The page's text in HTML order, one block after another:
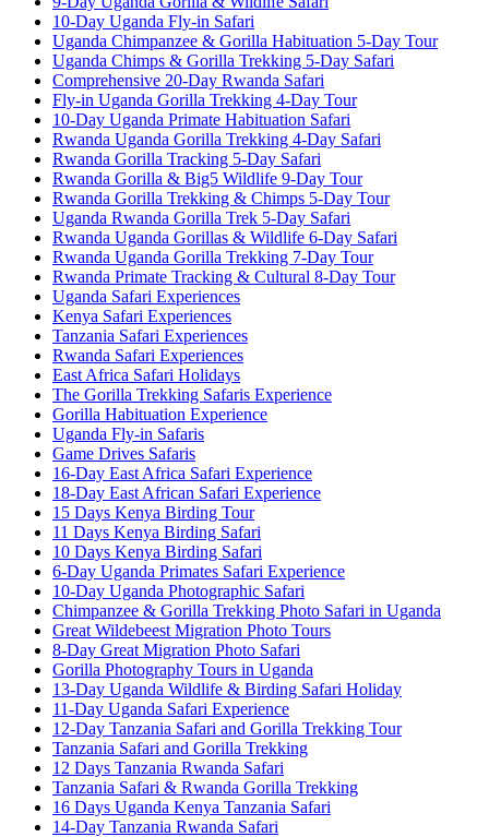
10-Day Uganda Fly-in Safari
Uganda Chimpanzee & Gorilla Habituation 5-Day Tour
Uganda Chimps & Gorilla Trekking 5-Day Safari
Comprehensive 20-Day Rwanda Safari
Fly-in Uganda Gorilla Trekking 4-Day Tour
10-Day Uganda Primate Habituation Safari
Rwanda Uganda Gorilla Trekking 4-Day Safari
Rwanda Gorilla Tracking 5-Day Safari
Rwanda Gorilla & Big5 Wildlife 9-Day Tour
Rwanda Gorilla Trekking & Chimps 5-Day Tour
Uganda Rwanda Gorilla Trek 5-Day Safari
Rwanda Uganda Gorillas & Wildlife 6-Day Safari
Rwanda Uganda Gorilla Trekking 7-Day Tour
Rwanda Primate Tracking & Cultural 8-Day Tour
Uganda Safari Experiences
Kenya Safari Experiences
Tanzania Safari Experiences
Rwanda Safari Experiences
East Africa Safari Holidays
The Gorilla Trekking Safaris Experience
Gorilla Habituation Experience
Uganda Fly-in Safaris
Game Drives Safaris
16-Day East Africa Safari Experience
18-Day East African Safari Experience
15 Days Kenya Birding Tour
11 Days Kenya Birding Safari
10 Days Kenya Birding Safari
6-Day Uganda Primates Safari Experience
10-Day Uganda Photographic Safari
Chimpanzee & Gorilla Trekking Photo Safari in Uganda
Great Wildebeest Migration Photo Tours
8-Day Great Migration Photo Safari
Gorilla Photography Tours in Uganda
13-Day Uganda Wildlife & Birding Safari Holiday
11-Day Uganda Safari Experience
12-Day Tanzania Safari and Gorilla Trekking Tour
Tanzania Safari and Gorilla Trekking
12 Days Tanzania Rwanda Safari
Tanzania Safari & Rwanda Gorilla Trekking
16 Days Uganda Kenya Tanzania Safari
14-Day Tanzania Rwanda Safari